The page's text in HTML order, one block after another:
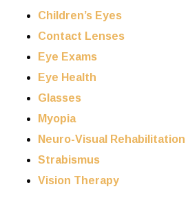
Children’s Eyes
Contact Lenses
Eye Exams
Eye Health
Glasses
Myopia
Neuro-Visual Rehabilitation
Strabismus
Vision Therapy